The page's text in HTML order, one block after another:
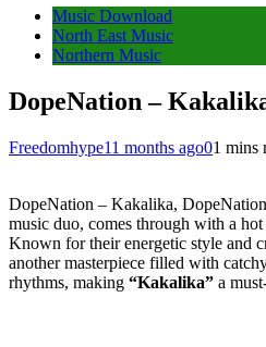
Music Download
North East Music
Northern Music
DopeNation –
Freedomhype11 months ago01 mins
DopeNation – Kakalika,
music duo, comes through with a
Known for their energetic style and
another masterpiece filled with
rhythms, making “Kakalika” a